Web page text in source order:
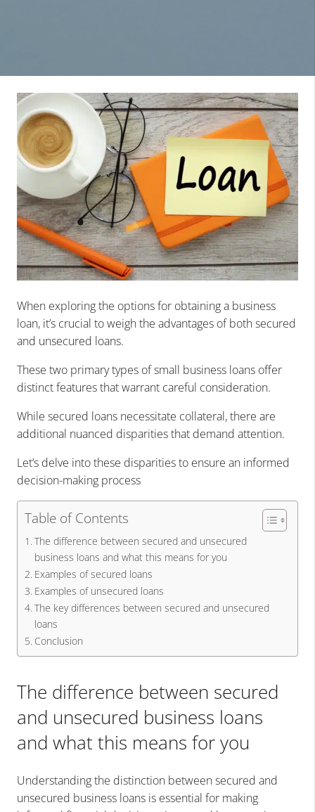
When exploring the options for obtaining a business
loan, it’s crucial to weigh the advantages of both secured
and unsecured loans.
These two primary types of small business loans offer
distinct features that warrant careful consideration.
While secured loans necessitate collateral, there are
additional nuanced disparities that demand attention.
Let’s delve into these disparities to ensure an informed
decision-making process
Table of Contents
The difference between secured and unsecured
business loans and what this means for you
Examples of secured loans
Examples of unsecured loans
The key differences between secured and unsecured
loans
Conclusion
The difference between secured
and unsecured business loans
and what this means for you
Understanding the distinction between secured and
unsecured business loans is essential for making